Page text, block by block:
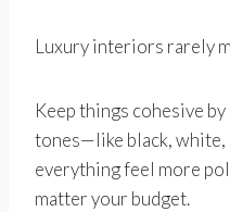
Luxury interiors rarely
Keep things cohesive
tones—like black, white,
everything feel more
matter your budget.